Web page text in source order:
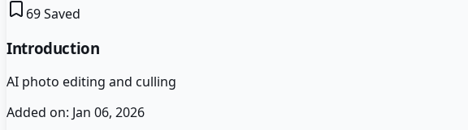
69Saved
Introduction
AI photo editing and culling
Added on: Jan 06, 2026